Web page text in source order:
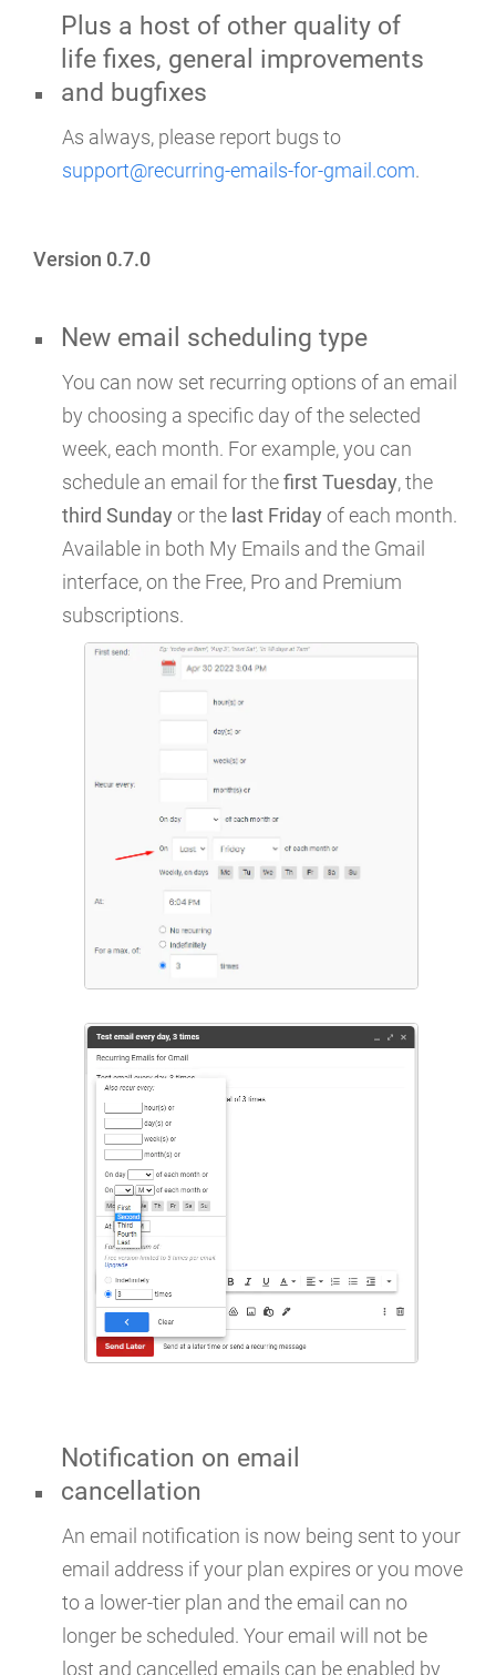
Plus a host of other quality of
life fixes, general improvements
and bugfixes
As always, please report bugs to
support@recurring-emails-for-gmail.com.
Version 0.7.0
New email scheduling type
You can now set recurring options of an email
by choosing a specific day of the selected
week, each month. For example, you can
schedule an email for thefirst Tuesday, the
third Sunday or the last Friday of each month.
Available in both My Emails and the Gmail
interface, on the Free, Pro and Premium
subscriptions.
Notification on email
cancellation
An email notification is now being sent to your
email address if your plan expires or you move
to a lower-tier plan and the email can no
longer be scheduled. Your email will not be
lost and cancelled emails can be enabled by